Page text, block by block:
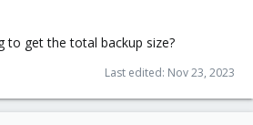
to get the total backup size?
Last edited: Nov 23, 2023